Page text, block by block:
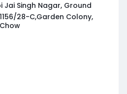
Jai Singh Nagar, Ground
28-C,Garden Colony,